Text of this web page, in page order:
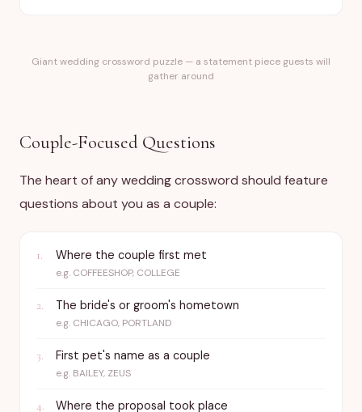
Giant wedding crossword puzzle — a statement piece guests will
gather around
Couple-Focused Questions
The heart of any wedding crossword should feature
questions about you as a couple:
1. Where the couple first met
e.g. COFFEESHOP, COLLEGE
2. The bride's or groom's hometown
e.g. CHICAGO, PORTLAND
3. First pet's name as a couple
e.g. BAILEY, ZEUS
4. Where the proposal took place